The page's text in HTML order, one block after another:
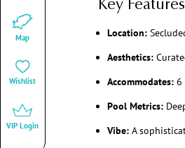
Key Features
Location:
Aesthetics:
Accommodates: 6
Pool Metrics:
Vibe: A
Map
Wishlist
VIP Login